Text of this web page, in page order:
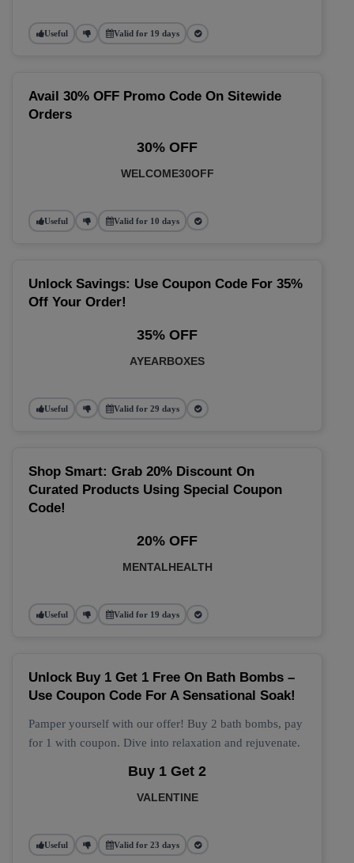
Useful Valid for 19 days
Avail 30% OFF Promo Code On Sitewide
Orders
30% OFF
WELCOME30OFF
Useful Valid for 10 days
Unlock Savings: Use Coupon Code For 35%
Off Your Order!
35% OFF
AYEARBOXES
Useful Valid for 29 days
Shop Smart: Grab 20% Discount On
Curated Products Using Special Coupon
Code!
20% OFF
MENTALHEALTH
Useful Valid for 19 days
Unlock Buy 1 Get 1 Free On Bath Bombs –
Use Coupon Code For A Sensational Soak!
Pamper yourself with our offer! Buy 2 bath bombs, pay
for 1 with coupon. Dive into relaxation and rejuvenate.
Buy 1 Get 2
VALENTINE
Useful Valid for 23 days